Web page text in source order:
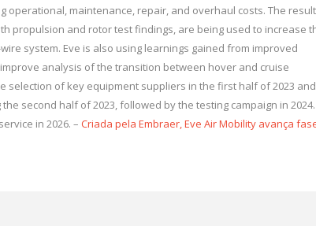
operational, maintenance, repair, and overhaul costs. The
propulsion and rotor test findings, are being used to increase
system. Eve is also using learnings gained from improved
analysis of the transition between hover and cruise
selection of key equipment suppliers in the first half of 2023 and
second half of 2023, followed by the testing campaign in 2024.
in 2026. – Criada pela Embraer, Eve Air Mobility avança